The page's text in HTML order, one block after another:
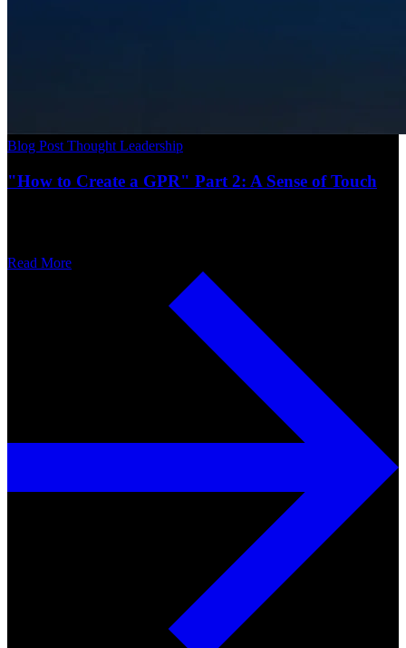
Blog Post Thought Leadership
"How to Create a GPR" Part 2: A Sense of Touch
Read More